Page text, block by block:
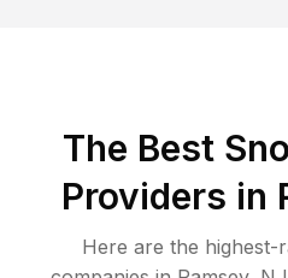
The Best
Providers in
Here are the highest-